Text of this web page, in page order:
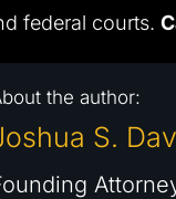
federal courts.
the author:
S.